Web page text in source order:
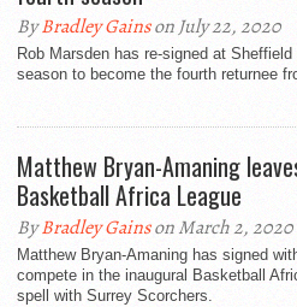
ByBradley Gainson July 22, 2020
Rob Marsden has re-signed at
season to become the fourth returnee
Matthew Bryan-Amaning
Basketball Africa League
ByBradley Gainson March 2, 2020
Matthew Bryan-Amaning has signed
compete in the inaugural Basketball
spell with Surrey Scorchers.